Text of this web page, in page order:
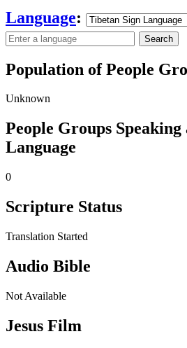
Language:
Search
Population of People
Unknown
People Groups
Language
0
Scripture Status
Translation Started
Audio Bible
Not Available
Jesus Film